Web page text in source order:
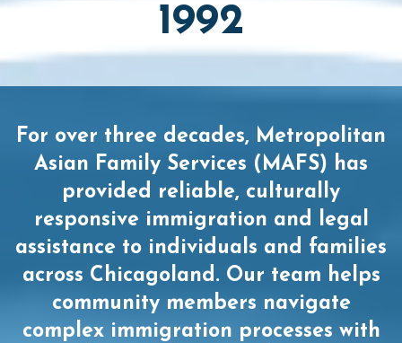
1992
For over three decades, Metropolitan
Asian Family Services (MAFS) has
provided reliable, culturally
responsive immigration and legal
assistance to individuals and families
across Chicagoland. Our team helps
community members navigate
complex immigration processes with